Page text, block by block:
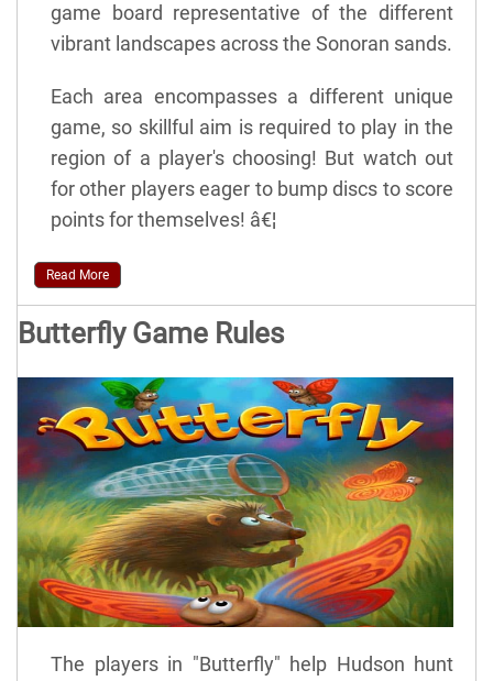
game board representative of the different
vibrant landscapes across the Sonoran sands.
Each area encompasses a different unique
game, so skillful aim is required to play in the
region of a player's choosing! But watch out
for other players eager to bump discs to score
points for themselves! â€¦
Read More
Butterfly Game Rules
The players in "Butterfly" help Hudson hunt